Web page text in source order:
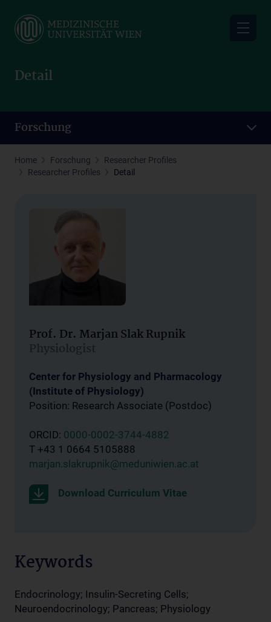
main
Detail
Forschung
Home Forschung
Researcher Profiles
Researcher Profiles
Detail
Prof. Dr. Marjan Slak Rupnik
Physiologist
Center for Physiology and Pharmacology
(Institute of Physiology)
Position: Research Associate (Postdoc)
ORCID: 0000-0002-3744-4882
T +43 1 0664 5105888
marjan.slakrupnik@meduniwien.ac.at
Download Curriculum Vitae
Keywords
Endocrinology; Insulin-Secreting Cells;
Neuroendocrinology; Pancreas; Physiology